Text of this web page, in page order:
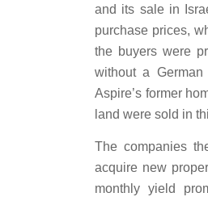
and its sale in
purchase prices,
the buyers were
without a
Aspire’s former
land were sold in
The companies
acquire new
monthly yield